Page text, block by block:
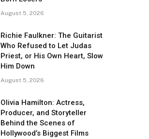
August 5, 2026
Richie Faulkner: The Guitarist
Who Refused to Let Judas
Priest, or His Own Heart, Slow
Him Down
August 5, 2026
Olivia Hamilton: Actress,
Producer, and Storyteller
Behind the Scenes of
Hollywood’s Biggest Films